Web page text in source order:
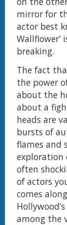
mirror for
actor best
breaking.
The fact
the power
about the
about a
heads are
bursts of
flames and
exploration
often
of actors
comes
among the